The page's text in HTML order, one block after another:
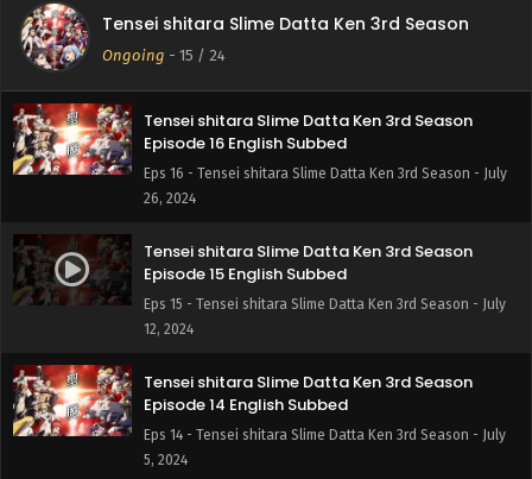
Tensei shitara Slime Datta Ken 3rd Season
Ongoing - 15 / 24
Episode 17 English Subbed
August 1, 2024
Tensei shitara Slime Datta Ken 3rd Season
Episode 16 English Subbed
Eps 16 - Tensei shitara Slime Datta Ken 3rd Season - July
26, 2024
Tensei shitara Slime Datta Ken 3rd Season
Episode 15 English Subbed
Eps 15 - Tensei shitara Slime Datta Ken 3rd Season - July
12, 2024
Tensei shitara Slime Datta Ken 3rd Season
Episode 14 English Subbed
Eps 14 - Tensei shitara Slime Datta Ken 3rd Season - July
5, 2024